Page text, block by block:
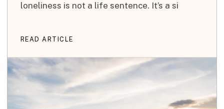
loneliness is not a life sentence. It’s a si
READ ARTICLE